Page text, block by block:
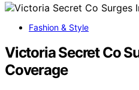
Fashion & Style
Victoria Secret Co
Coverage